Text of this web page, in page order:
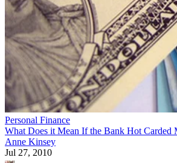
Personal Finance
What Does it Mean If the Bank Hot Carded
Anne Kinsey
Jul 27, 2010